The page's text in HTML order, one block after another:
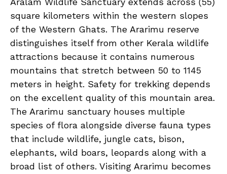
square kilometers within the western slopes
of the Western Ghats. The Ararimu reserve
distinguishes itself from other Kerala wildlife
attractions because it contains numerous
mountains that stretch between 50 to 1145
meters in height. Safety for trekking depends
on the excellent quality of this mountain area.
The Ararimu sanctuary houses multiple
species of flora alongside diverse fauna types
that include wildlife, jungle cats, bison,
elephants, wild boars, leopards along with a
broad list of others. Visiting Ararimu becomes